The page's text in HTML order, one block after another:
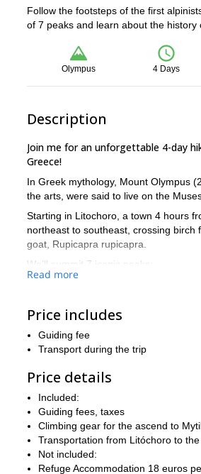
Follow the footsteps of the first
of 7 peaks and learn about the history
Olympus 4 Days
Description
Join me for an unforgettable 4-day
Greece!
In Greek mythology, Mount Olympus
the arts, were said to live on the
Starting in Litochoro, a town 4 hours
northeast to southeast, crossing
goat, Rupicapra rupicapra.
We’ll summit 7 iconic peaks:
Agios Antonios (2,815 m)
Skala (2,882 m)
Prophet Helias (2,803 m)
Toumba (2,801 m)
Skourta (2,463 m)
Each offers breathtaking views of the
We’ll stay in three cozy mountain
mythology, and unique ecosystem.
Ready for a journey filled with epic
check the itinerary below or contact
Read more
Price includes
Guiding fee
Transport during the trip
Price details
Included:
Guiding fees, taxes
Climbing gear for the ascend to
Transportation from Litóchoro to
Not included:
Refuge Accommodation 18 euros